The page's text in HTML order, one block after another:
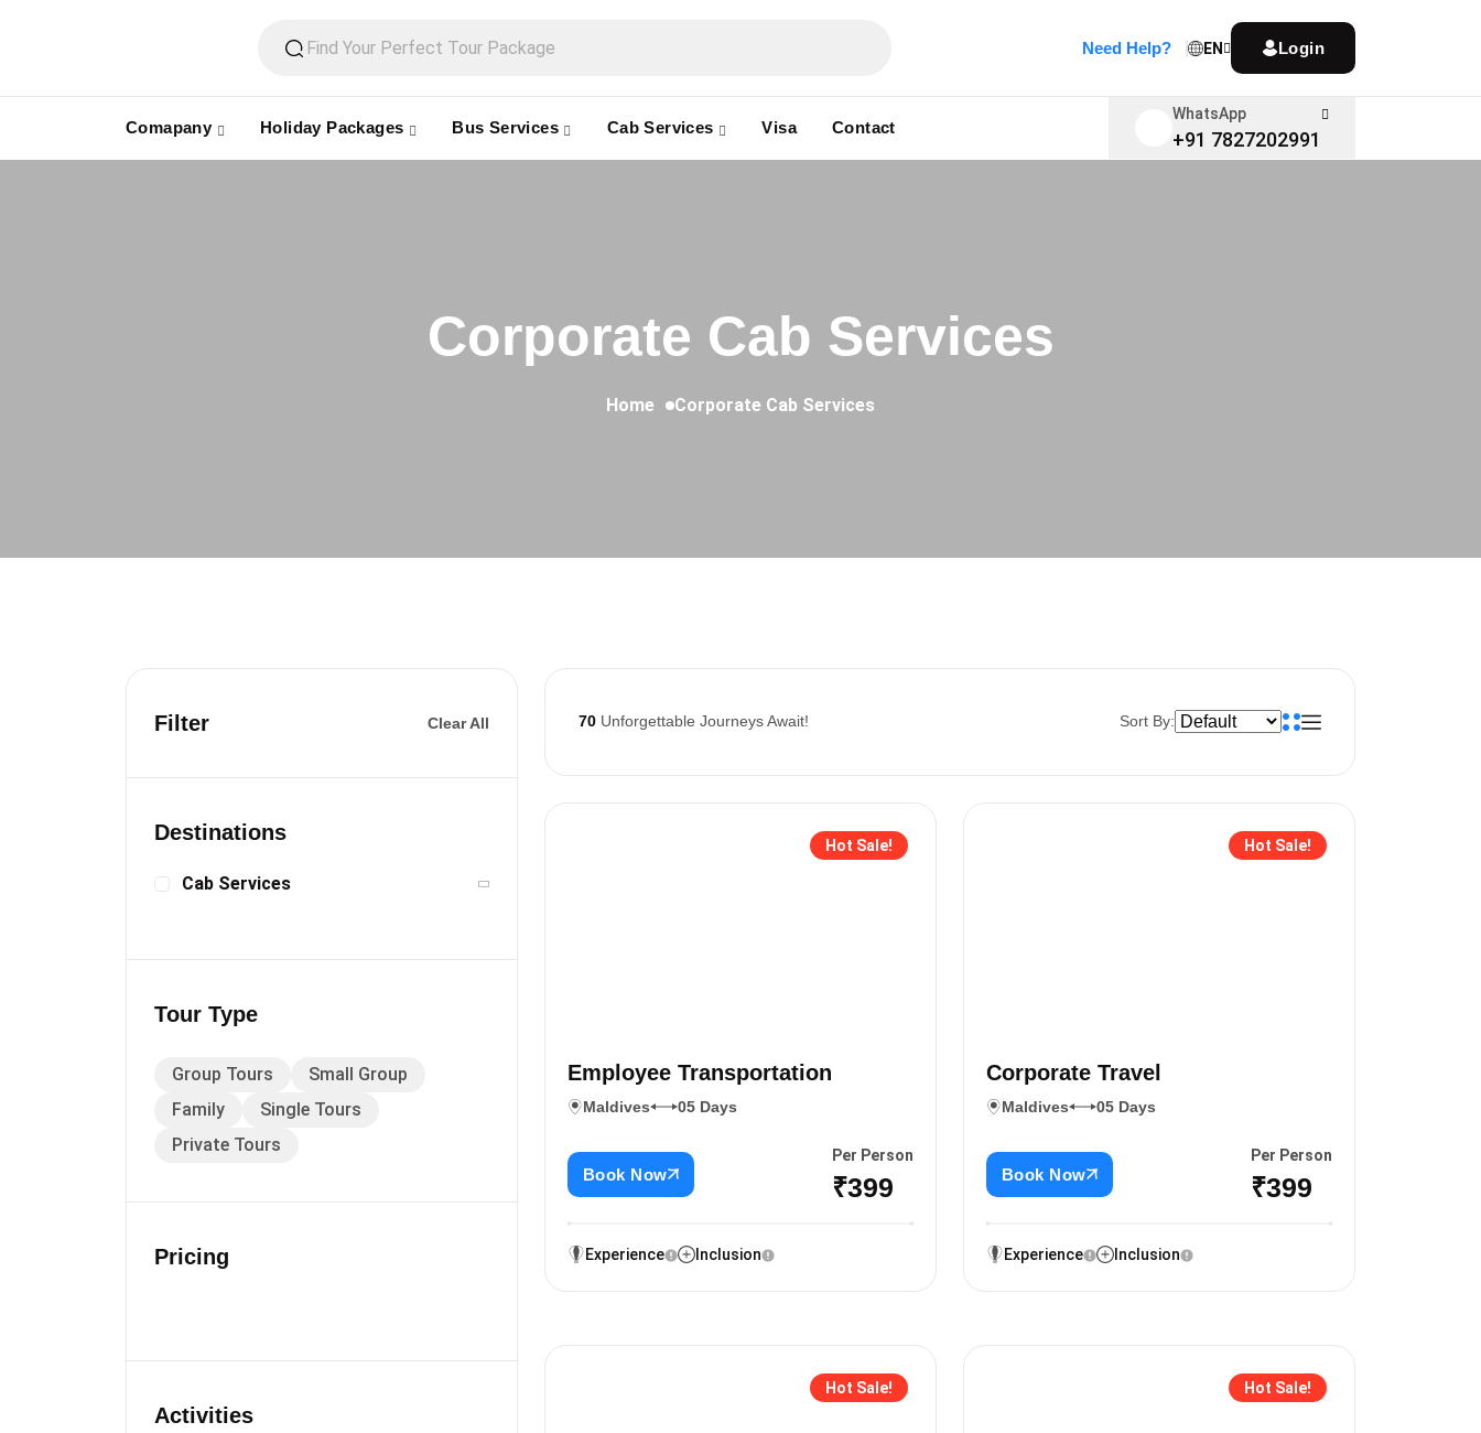
Need Help? EN Login
Comapany Holiday Packages Bus Services Cab Services Visa Contact
WhatsApp
+91 7827202991
Corporate Cab Services
Home Corporate Cab Services
Filter Clear All
Destinations
Cab Services
Tour Type
Group Tours
Small Group
Family
Single Tours
Private Tours
Pricing
Activities
70 Unforgettable Journeys Await! Sort By:
Hot Sale!
Employee Transportation
Maldives 05 Days
Book Now
Per Person
₹399
Experience Inclusion
Hot Sale!
Corporate Travel
Maldives 05 Days
Book Now
Per Person
₹399
Experience Inclusion
Hot Sale! Hot Sale!